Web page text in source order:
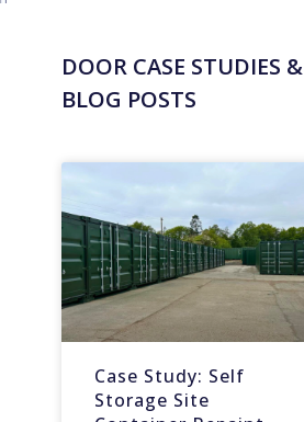
DOOR CASE STUDIES &
BLOG POSTS
Case Study: Self
Storage Site